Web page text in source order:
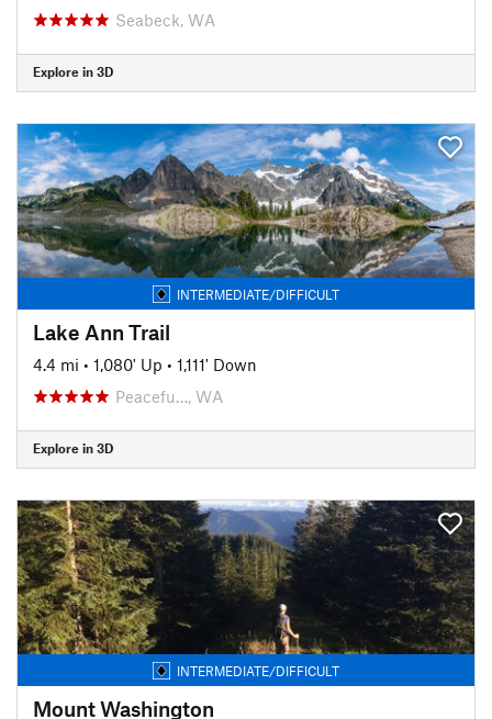
Seabeck, WA
Explore in 3D
INTERMEDIATE/DIFFICULT
Lake Ann Trail
4.4 mi • 1,080' Up • 1,111' Down
Peacefu…, WA
Explore in 3D
INTERMEDIATE/DIFFICULT
Mount Washington